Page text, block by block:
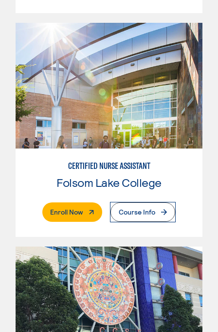
CERTIFIED NURSE ASSISTANT
Folsom Lake College
Enroll Now. External PageCourse Info